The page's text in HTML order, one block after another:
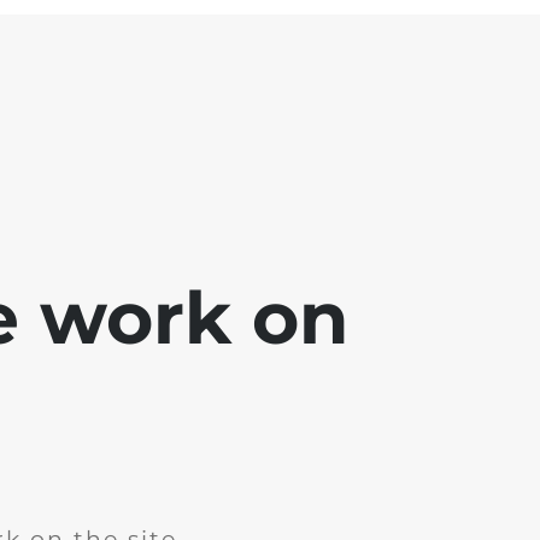
work on